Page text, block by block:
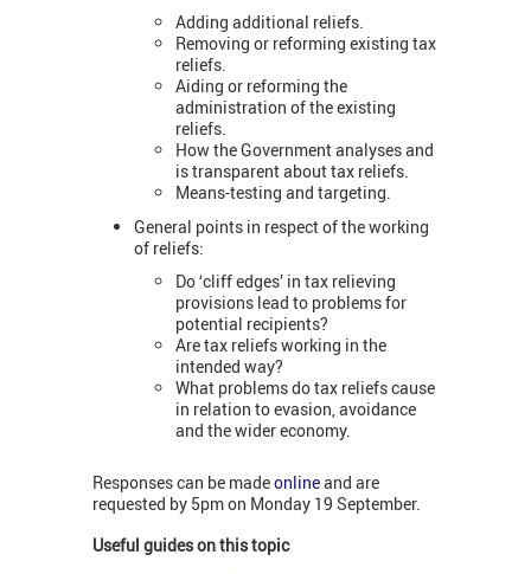
Adding additional reliefs.
Removing or reforming existing tax
reliefs.
Aiding or reforming the
administration of the existing
reliefs.
How the Government analyses and
is transparent about tax reliefs.
Means-testing and targeting.
General points in respect of the working
of reliefs:
Do ‘cliff edges’ in tax relieving
provisions lead to problems for
potential recipients?
Are tax reliefs working in the
intended way?
What problems do tax reliefs cause
in relation to evasion, avoidance
and the wider economy.
Responses can be madeonlineand are
requested by 5pm on Monday 19 September.
Useful guides on this topic